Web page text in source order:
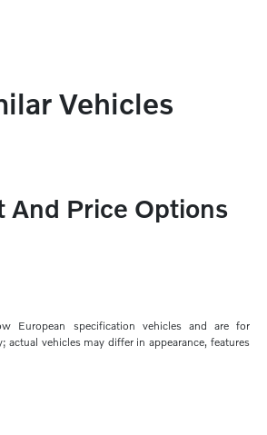
Vehicles
And Price Options
European specification vehicles and are for
actual vehicles may differ in appearance, features